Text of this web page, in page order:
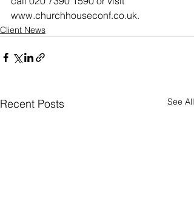
www.churchhouseconf.co.uk.
Client News
Recent Posts See All